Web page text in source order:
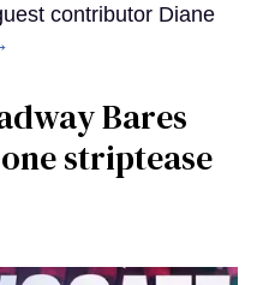
contributor Diane
Bares
striptease